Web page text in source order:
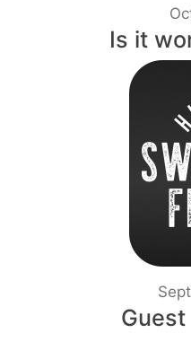
Is it